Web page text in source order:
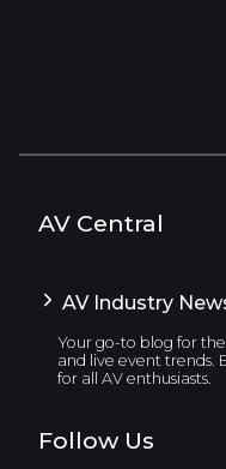
AV Central
AV Industry
Your go-to blog for
and live event trends.
for all AV enthusiasts.
Follow Us